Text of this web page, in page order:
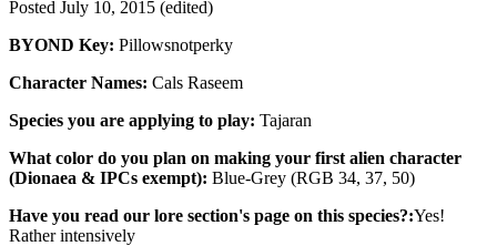
Posted July 10, 2015 (edited)
BYOND Key: Pillowsnotperky
Character Names: Cals Raseem
Species you are applying to play: Tajaran
What color do you plan on making your first alien character
(Dionaea & IPCs exempt): Blue-Grey (RGB 34, 37, 50)
Have you read our lore section's page on this species?:Yes!
Rather intensively